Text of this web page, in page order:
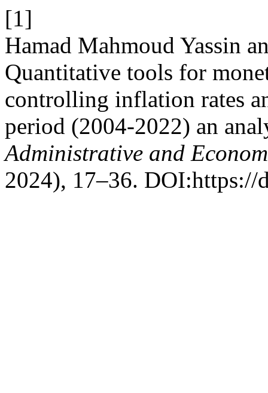
[1]
Hamad Mahmoud Yassin
Quantitative tools for
controlling inflation rates
period (2004-2022) an
Administrative and
2024), 17–36. DOI:https://